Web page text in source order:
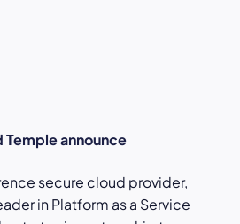
Temple announce
secure cloud provider,
in Platform as a Service